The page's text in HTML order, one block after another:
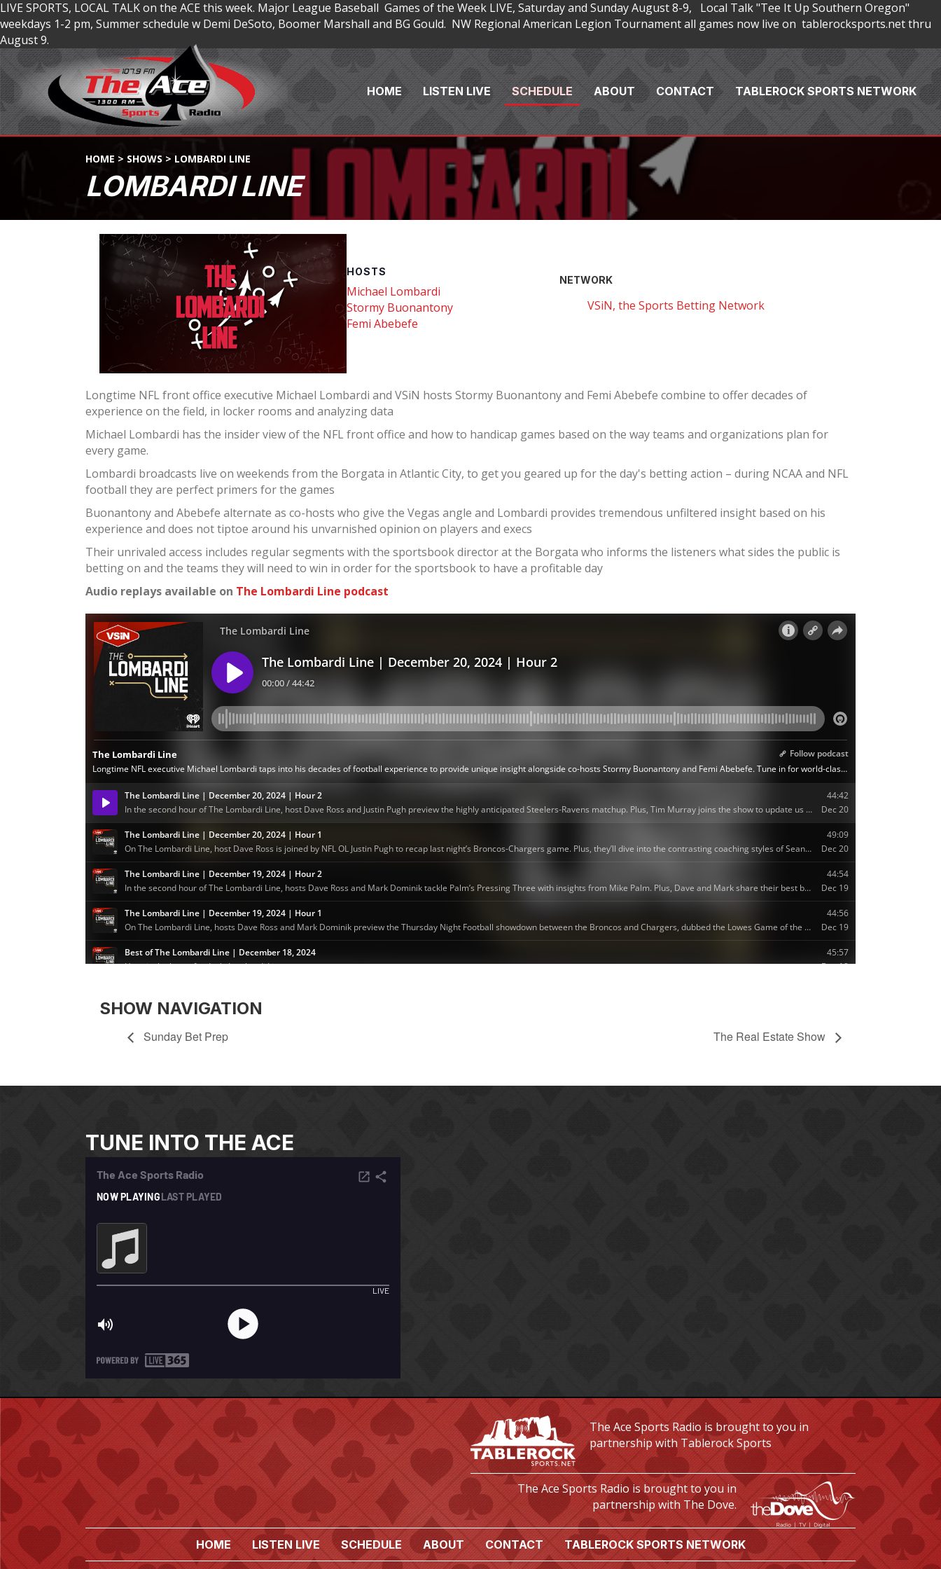
LIVE SPORTS, LOCAL TALK on the ACE this week. Major League Baseball Games of the Week LIVE, Saturday and Sunday August 8-9, Local Talk "Tee It Up Southern Oregon"
weekdays 1-2 pm, Summer schedule w Demi DeSoto, Boomer Marshall and BG Gould. NW Regional American Legion Tournament all games now live on tablerocksports.net thru
August 9.
HOME LISTEN LIVE SCHEDULE ABOUT CONTACT TABLEROCK SPORTS NETWORK
HOME > SHOWS > LOMBARDI LINE
LOMBARDI LINE
HOSTS
Michael Lombardi
Stormy Buonantony
Femi Abebefe
NETWORK
VSiN, the Sports Betting Network
Longtime NFL front office executive Michael Lombardi and VSiN hosts Stormy Buonantony and Femi Abebefe combine to offer decades of
experience on the field, in locker rooms and analyzing data
Michael Lombardi has the insider view of the NFL front office and how to handicap games based on the way teams and organizations plan for
every game.
Lombardi broadcasts live on weekends from the Borgata in Atlantic City, to get you geared up for the day's betting action – during NCAA and NFL
football they are perfect primers for the games
Buonantony and Abebefe alternate as co-hosts who give the Vegas angle and Lombardi provides tremendous unfiltered insight based on his
experience and does not tiptoe around his unvarnished opinion on players and execs
Their unrivaled access includes regular segments with the sportsbook director at the Borgata who informs the listeners what sides the public is
betting on and the teams they will need to win in order for the sportsbook to have a profitable day
Audio replays available on The Lombardi Line podcast
SHOW NAVIGATION
Sunday Bet Prep The Real Estate Show
TUNE INTO THE ACE
The Ace Sports Radio is brought to you in
partnership with Tablerock Sports
The Ace Sports Radio is brought to you in
partnership with The Dove.
HOME LISTEN LIVE SCHEDULE ABOUT CONTACT TABLEROCK SPORTS NETWORK